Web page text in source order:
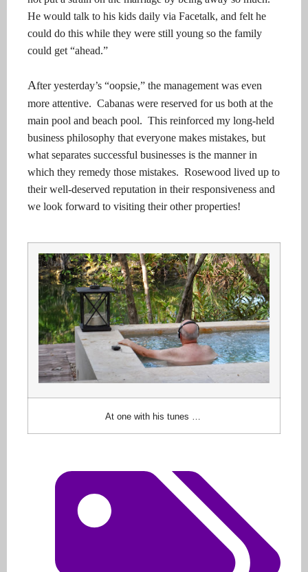
He would talk to his kids daily via Facetalk, and felt he
could do this while they were still young so the family
could get “ahead.”
After yesterday’s “oopsie,” the management was even
more attentive. Cabanas were reserved for us both at the
main pool and beach pool. This reinforced my long-held
business philosophy that everyone makes mistakes, but
what separates successful businesses is the manner in
which they remedy those mistakes. Rosewood lived up to
their well-deserved reputation in their responsiveness and
we look forward to visiting their other properties!
At one with his tunes …